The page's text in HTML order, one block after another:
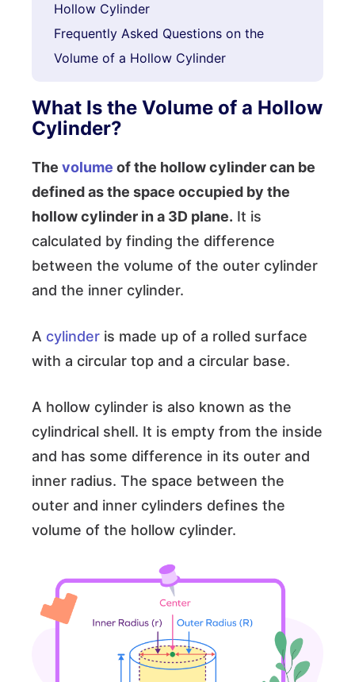
Hollow Cylinder
Frequently Asked Questions on the
Volume of a Hollow Cylinder
What Is the Volume of a Hollow
Cylinder?
The volume of the hollow cylinder can be
defined as the space occupied by the
hollow cylinder in a 3D plane. It is
calculated by finding the difference
between the volume of the outer cylinder
and the inner cylinder.
A cylinder is made up of a rolled surface
with a circular top and a circular base.
A hollow cylinder is also known as the
cylindrical shell. It is empty from the inside
and has some difference in its outer and
inner radius. The space between the
outer and inner cylinders defines the
volume of the hollow cylinder.